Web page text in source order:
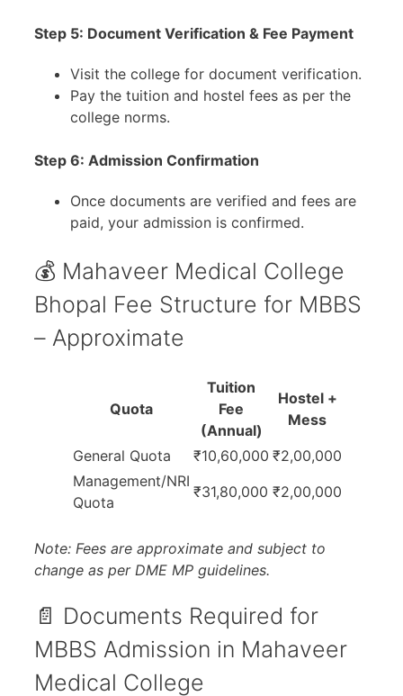
Step 5: Document Verification & Fee Payment
Visit the college for document verification.
Pay the tuition and hostel fees as per the
college norms.
Step 6: Admission Confirmation
Once documents are verified and fees are
paid, your admission is confirmed.
💰 Mahaveer Medical College
Bhopal Fee Structure for MBBS
– Approximate
Quota
Tuition
Fee
(Annual)
Hostel +
Mess
General Quota
₹10,60,000 ₹2,00,000
Management/NRI
Quota
₹31,80,000 ₹2,00,000
Note: Fees are approximate and subject to
change as per DME MP guidelines.
📄 Documents Required for
MBBS Admission in Mahaveer
Medical College